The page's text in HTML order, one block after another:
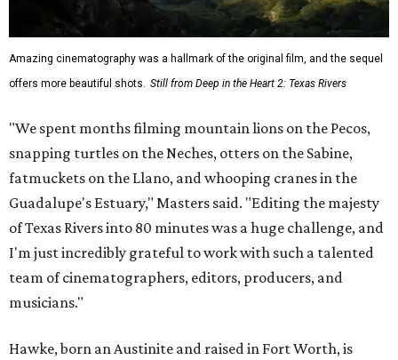
Amazing cinematography was a hallmark of the original film, and the sequel
offers more beautiful shots. Still from Deep in the Heart 2: Texas Rivers
"We spent months filming mountain lions on the Pecos,
snapping turtles on the Neches, otters on the Sabine,
fatmuckets on the Llano, and whooping cranes in the
Guadalupe's Estuary," Masters said. "Editing the majesty
of Texas Rivers into 80 minutes was a huge challenge, and
I'm just incredibly grateful to work with such a talented
team of cinematographers, editors, producers, and
musicians."
Hawke, born an Austinite and raised in Fort Worth, is